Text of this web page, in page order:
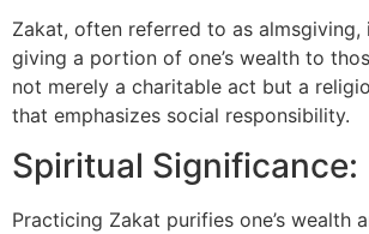
Zakat, often referred to as
giving a portion of one’s wealth to
not merely a charitable act but a
that emphasizes social responsibility.
Spiritual Significance:
Practicing Zakat purifies one’s wealth